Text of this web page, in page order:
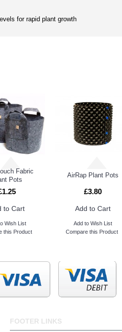
for rapid plant growth
Fabric
Pots
to Cart
Wish List
this Product
AirRap Plant Pots
£3.80
Add to Cart
Add to Wish List
Compare this Product
FOOTER LINKS